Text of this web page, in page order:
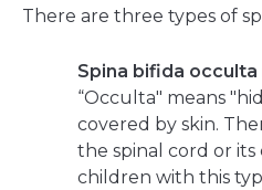
There are three types of
Spina bifida occulta
“Occulta" means
covered by skin.
the spinal cord or its
children with this